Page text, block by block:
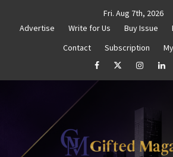
Fri. Aug 7th, 2026
Advertise
Write for Us Buy Issue
Contact
Subscription
facebookTwitterInstagram
Untitled